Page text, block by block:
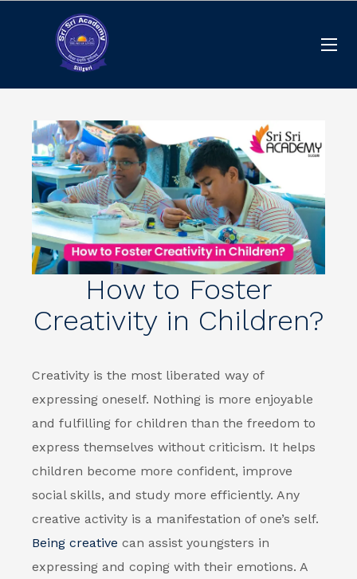
How to Foster
Creativity in Children?
Creativity is the most liberated way of
expressing oneself. Nothing is more enjoyable
and fulfilling for children than the freedom to
express themselves without criticism. It helps
children become more confident, improve
social skills, and study more efficiently. Any
creative activity is a manifestation of one’s self.
Being creative can assist youngsters in
expressing and coping with their emotions. A